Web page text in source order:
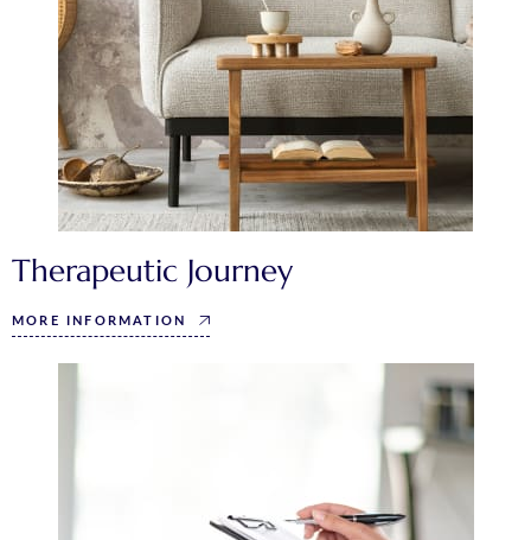
Therapeutic Journey
MORE INFORMATION